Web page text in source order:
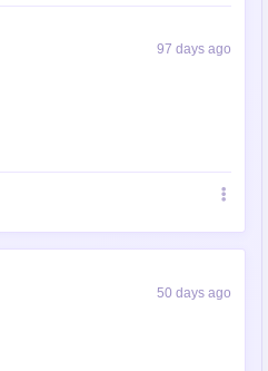
97 days ago
50 days ago